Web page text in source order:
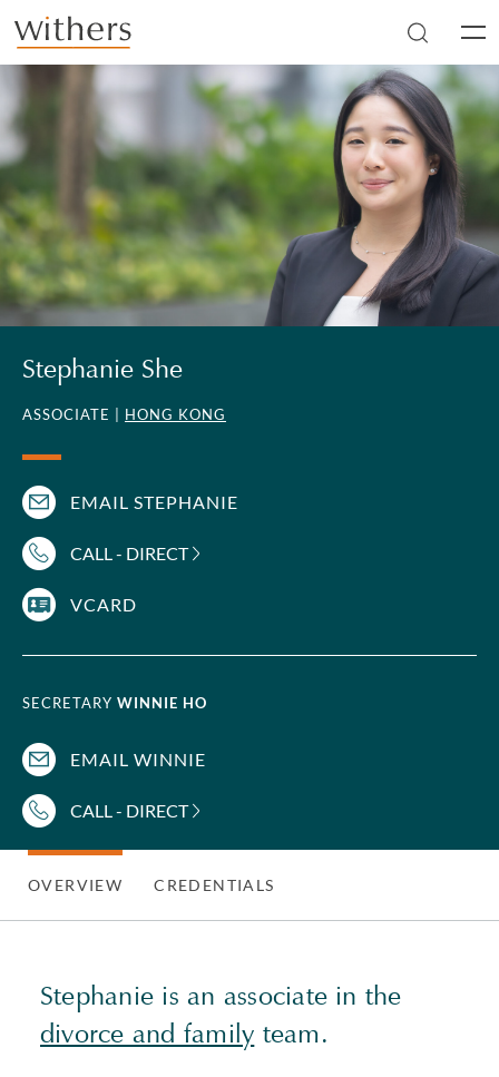
Skip to main content
Stephanie She
ASSOCIATE | HONG KONG
EMAIL STEPHANIE
CALL - DIRECT
VCARD
SECRETARY WINNIE HO
EMAIL WINNIE
CALL - DIRECT
OVERVIEW CREDENTIALS
Stephanie is an associate in the
divorce and family team.